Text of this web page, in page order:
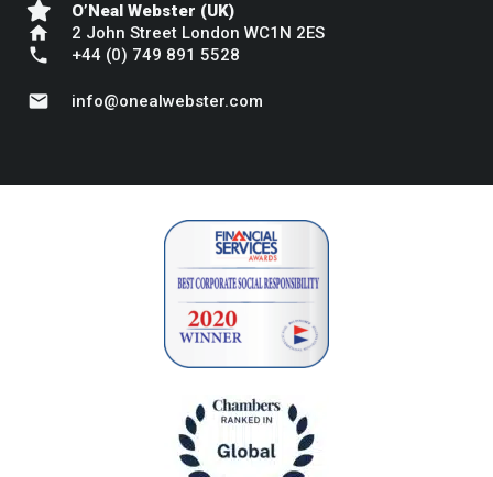
O’Neal Webster (UK)
home 2 John Street London WC1N 2ES
phone +44 (0) 749 891 5528
mail info@onealwebster.com